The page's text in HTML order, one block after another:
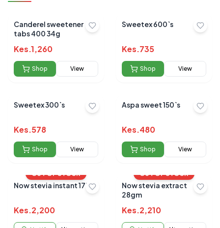
Canderel sweetener
tabs 400 34g
Kes.1,260
Shop View
Sweetex 600`s
Kes.735
Shop View
Sweetex 300`s
Kes.578
Shop View
Aspa sweet 150`s
Kes.480
Shop View
OUT OF STOCK
Now stevia instant 175`s
Kes.2,200
OUT OF STOCK
Now stevia extract
28gm
Kes.2,210